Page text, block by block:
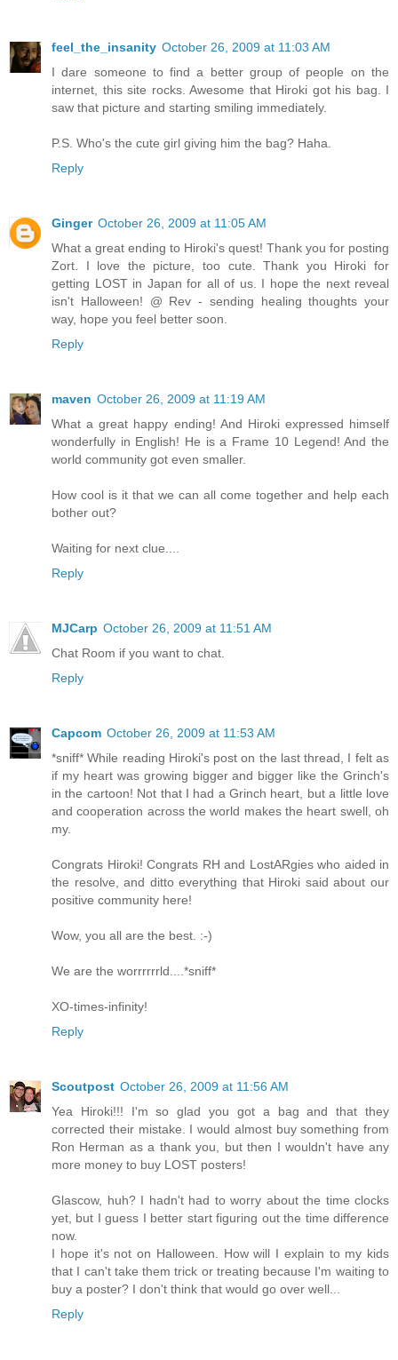
feel_the_insanity October 26, 2009 at 11:03 AM
I dare someone to find a better group of people on the
internet, this site rocks. Awesome that Hiroki got his bag. I
saw that picture and starting smiling immediately.
P.S. Who's the cute girl giving him the bag? Haha.
Reply
Ginger October 26, 2009 at 11:05 AM
What a great ending to Hiroki's quest! Thank you for posting
Zort. I love the picture, too cute. Thank you Hiroki for
getting LOST in Japan for all of us. I hope the next reveal
isn't Halloween! @ Rev - sending healing thoughts your
way, hope you feel better soon.
Reply
maven October 26, 2009 at 11:19 AM
What a great happy ending! And Hiroki expressed himself
wonderfully in English! He is a Frame 10 Legend! And the
world community got even smaller.
How cool is it that we can all come together and help each
bother out?
Waiting for next clue....
Reply
MJCarp October 26, 2009 at 11:51 AM
Chat Room if you want to chat.
Reply
Capcom October 26, 2009 at 11:53 AM
*sniff* While reading Hiroki's post on the last thread, I felt as
if my heart was growing bigger and bigger like the Grinch's
in the cartoon! Not that I had a Grinch heart, but a little love
and cooperation across the world makes the heart swell, oh
my.
Congrats Hiroki! Congrats RH and LostARgies who aided in
the resolve, and ditto everything that Hiroki said about our
positive community here!
Wow, you all are the best. :-)
We are the worrrrrrld....*sniff*
XO-times-infinity!
Reply
Scoutpost October 26, 2009 at 11:56 AM
Yea Hiroki!!! I'm so glad you got a bag and that they
corrected their mistake. I would almost buy something from
Ron Herman as a thank you, but then I wouldn't have any
more money to buy LOST posters!
Glascow, huh? I hadn't had to worry about the time clocks
yet, but I guess I better start figuring out the time difference
now.
I hope it's not on Halloween. How will I explain to my kids
that I can't take them trick or treating because I'm waiting to
buy a poster? I don't think that would go over well...
Reply